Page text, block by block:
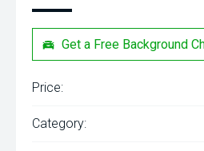
Get a Free Background
Price:
Category: